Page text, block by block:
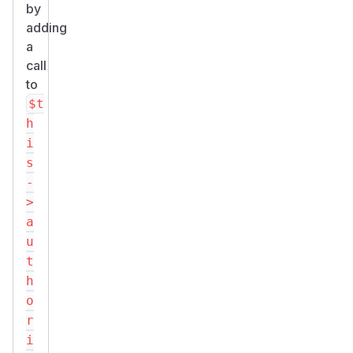
by
adding
a
call
to
$t
h
i
s
-
>
a
u
t
h
o
r
i